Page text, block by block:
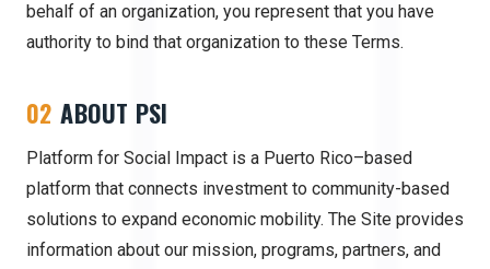
behalf of an organization, you represent that you have
authority to bind that organization to these Terms.
02 ABOUT PSI
Platform for Social Impact is a Puerto Rico–based
platform that connects investment to community-based
solutions to expand economic mobility. The Site provides
information about our mission, programs, partners, and